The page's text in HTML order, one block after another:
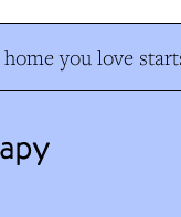
you love